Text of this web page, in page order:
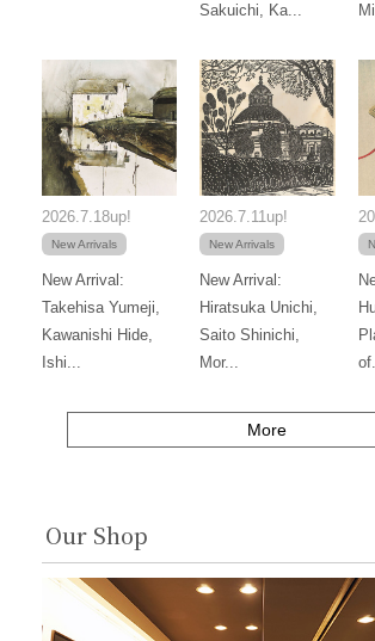
Sakuichi, Ka...
2026.7.18up!
New Arrivals
New Arrival:
Takehisa Yumeji,
Kawanishi Hide,
Ishi...
2026.7.11up!
New Arrivals
New Arrival:
Hiratsuka Unichi,
Saito Shinichi,
Mor...
More
Our Shop